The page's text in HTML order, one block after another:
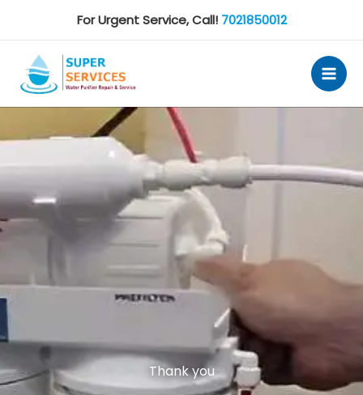
content
For Urgent Service, Call! 7021850012
Thank you